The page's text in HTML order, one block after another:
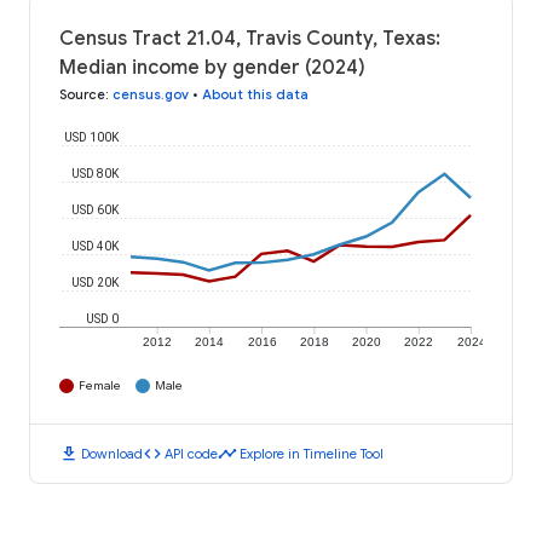
Census Tract 21.04, Travis County, Texas:
Median income by gender (2024)
Source: census.gov • About this data
2012 2014 2016 2018 2020 2022 2024
USD 0
USD 20K
USD 40K
USD 60K
USD 80K
USD 100K
Female Male
download Downloadcode API codetimeline Explore in Timeline Tool